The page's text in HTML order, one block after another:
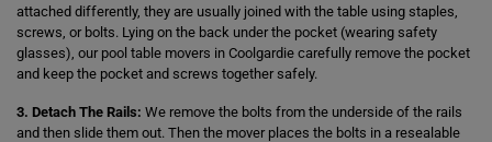
attached differently, they are usually joined with the table using staples,
screws, or bolts. Lying on the back under the pocket (wearing safety
glasses), our pool table movers in Coolgardie carefully remove the pocket
and keep the pocket and screws together safely.
3. Detach The Rails: We remove the bolts from the underside of the rails
and then slide them out. Then the mover places the bolts in a resealable